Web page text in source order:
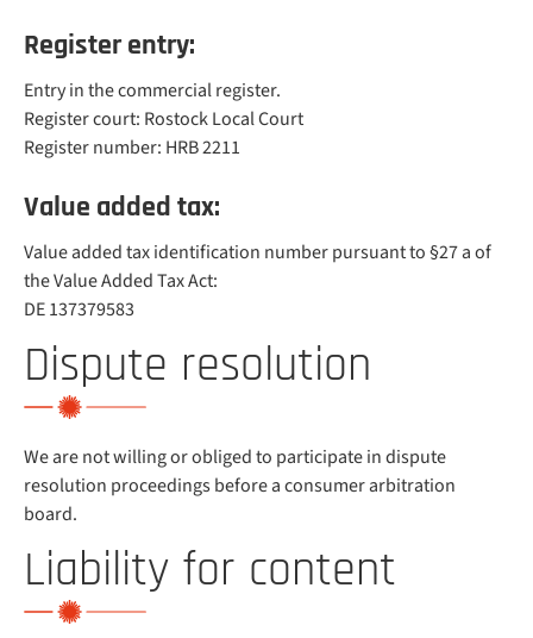
Register entry:
Entry in the commercial register.
Register court: Rostock Local Court
Register number: HRB 2211
Value added tax:
Value added tax identification number pursuant to §27 a of
the Value Added Tax Act:
DE 137379583
Dispute resolution
We are not willing or obliged to participate in dispute
resolution proceedings before a consumer arbitration
board.
Liability for content